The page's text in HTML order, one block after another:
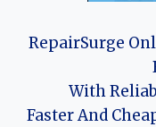
RepairSurge
With
Faster And